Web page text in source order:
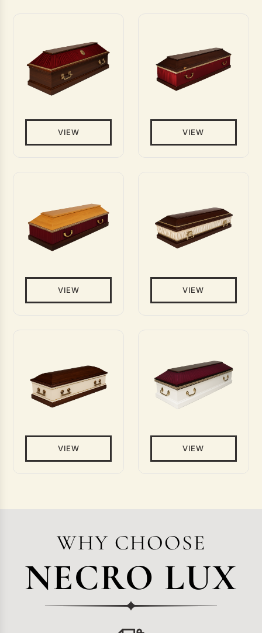
VIEW VIEW
VIEW VIEW
VIEW VIEW
WHY CHOOSE
NECRO LUX